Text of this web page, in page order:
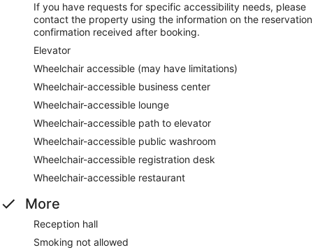
If you have requests for specific accessibility needs, please
contact the property using the information on the reservation
confirmation received after booking.
Elevator
Wheelchair accessible (may have limitations)
Wheelchair-accessible business center
Wheelchair-accessible lounge
Wheelchair-accessible path to elevator
Wheelchair-accessible public washroom
Wheelchair-accessible registration desk
Wheelchair-accessible restaurant
More
Reception hall
Smoking not allowed